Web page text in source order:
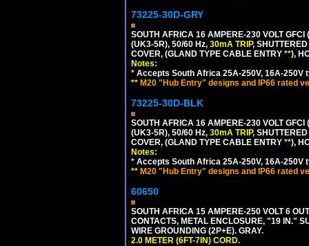
73225-30D-GRY
SOUTH AFRICA 16 AMPERE-230 VOLT
(UK3-5R), 50/60 Hz, 30mA TRIP,
COVER, (GLAND TYPE CABLE ENTRY **),
Notes:
* Accepts South Africa 25A-250V, 16A-250V
** M20 "Hub Entry" designs and IP66 rated
73225-30D-BLK
SOUTH AFRICA 16 AMPERE-230 VOLT
(UK3-5R), 50/60 Hz, 30mA TRIP,
COVER, (GLAND TYPE CABLE ENTRY **),
Notes:
* Accepts South Africa 25A-250V, 16A-250V
** M20 "Hub Entry" designs and IP66 rated
60650
SOUTH AFRICA 15 AMPERE-250 VOLT 6
CONTACTS, METAL ENCLOSURE, "19 IN."
WIRE GROUNDING (2P+E). GRAY.
2.0 METER (6FT-7IN) CORD.